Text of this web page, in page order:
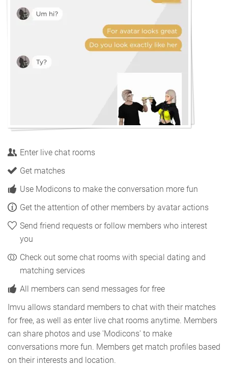
Enter live chat rooms
Get matches
Use Modicons to make the conversation more fun
Get the attention of other members by avatar actions
Send friend requests or follow members who interest
you
Check out some chat rooms with special dating and
matching services
All members can send messages for free
Imvu allows standard members to chat with their matches
for free, as well as enter live chat rooms anytime. Members
can share photos and use 'Modicons' to make
conversations more fun. Members get match profiles based
on their interests and location.